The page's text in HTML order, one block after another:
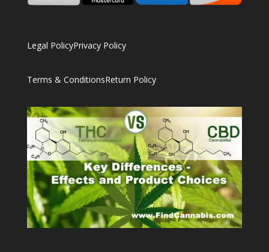
Legal PolicyPrivacy Policy
Terms & ConditionsReturn Policy